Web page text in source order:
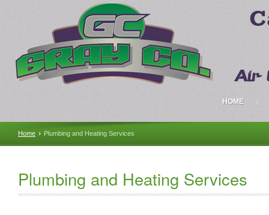
HOME
Home › Plumbing and Heating Services
Plumbing and Heating Services